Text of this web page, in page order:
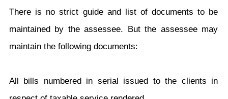
There is no strict guide and list of documents to be
maintained by the assessee. But the assessee may
maintain the following documents:
All bills numbered in serial issued to the clients in